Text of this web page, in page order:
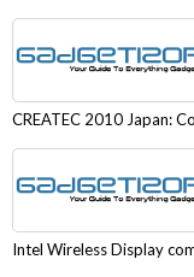
CREATEC 2010 Japan:
Intel Wireless Display